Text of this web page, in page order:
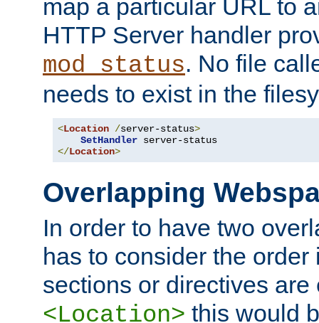
map a particular URL to
HTTP Server handler
mod_status. No file
needs to exist in the
<Location /server-status>
SetHandler
</Location>
Overlapping
In order to have two
has to consider the
sections or directives are
<Location> this would